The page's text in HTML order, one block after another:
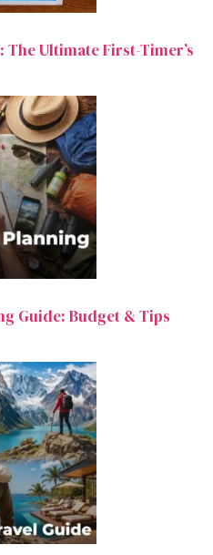
The Ultimate First-Timer’s
Guide: Budget & Tips